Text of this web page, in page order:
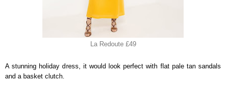
La Redoute £49
A stunning holiday dress, it would look perfect with flat pale tan sandals
and a basket clutch.